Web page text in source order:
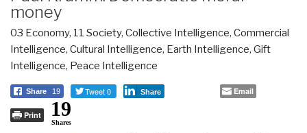
money
03 Economy, 11 Society, Collective Intelligence, Commercial
Intelligence, Cultural Intelligence, Earth Intelligence, Gift
Intelligence, Peace Intelligence
Share 19 Tweet 0 Share Email
Print 19
Shares